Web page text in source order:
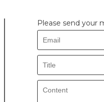
Please send your